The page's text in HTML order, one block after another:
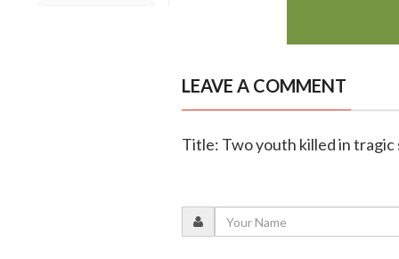
LEAVE A COMMENT
Title: Two youth killed in